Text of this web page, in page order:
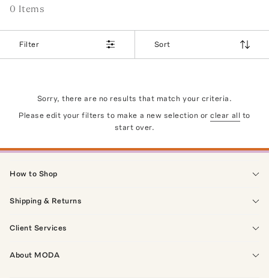
0 Items
Filter Sort
Sorry, there are no results that match your criteria.
Please edit your filters to make a new selection or clear all to
start over.
How to Shop
Shipping & Returns
Client Services
About MODA